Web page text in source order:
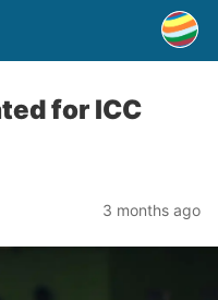
for ICC
3 months ago